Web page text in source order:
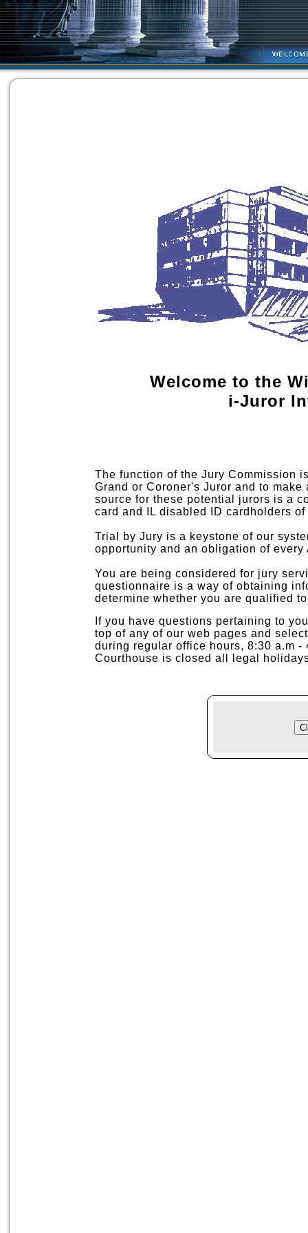
Welcome to the
i-Juror
The function of the Jury Commission
Grand or Coroner's Juror and to
source for these potential jurors is a
card and IL disabled ID cardholders
Trial by Jury is a keystone of our
opportunity and an obligation of every
You are being considered for jury
questionnaire is a way of obtaining
determine whether you are qualified
If you have questions pertaining to
top of any of our web pages and
during regular office hours, 8:30 a.m -
Courthouse is closed all legal